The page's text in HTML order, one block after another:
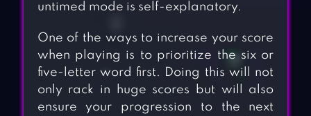
untimed mode is self-explanatory.
One of the ways to increase your score
when playing is to prioritize the six or
five-letter word first. Doing this will not
only rack in huge scores but will also
ensure your progression to the next